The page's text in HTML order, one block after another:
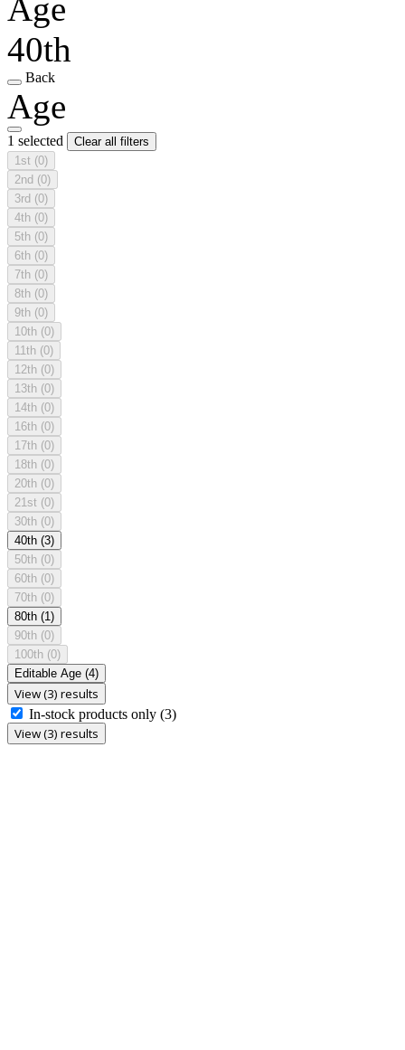
Age
40th
Back
Age
1 selected
Clear all filters
1st (0)
2nd (0)
3rd (0)
4th (0)
5th (0)
6th (0)
7th (0)
8th (0)
9th (0)
10th (0)
11th (0)
12th (0)
13th (0)
14th (0)
16th (0)
17th (0)
18th (0)
20th (0)
21st (0)
30th (0)
40th (3)
50th (0)
60th (0)
70th (0)
80th (1)
90th (0)
100th (0)
Editable Age (4)
View (3) results
In-stock products only (3)
View (3) results